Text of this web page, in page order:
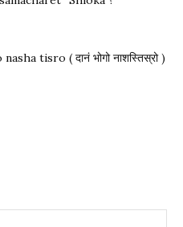
tisro ( दानं भोगो नाशस्तिस्रो )